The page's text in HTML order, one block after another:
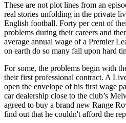
These are not plot lines from an
real stories unfolding in the private
English football. Forty per cent of
problems during their careers and
average annual wage of a Premier
on earth do so many fall upon hard
For some, the problems begin with
their first professional contract. A
open the envelope of his first wage
car dealership close to the club’s
agreed to buy a brand new Range
find out that he couldn't afford the